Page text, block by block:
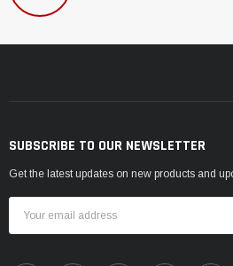
SUBSCRIBE TO OUR NEWSLETTER
Get the latest updates on new products and
Address